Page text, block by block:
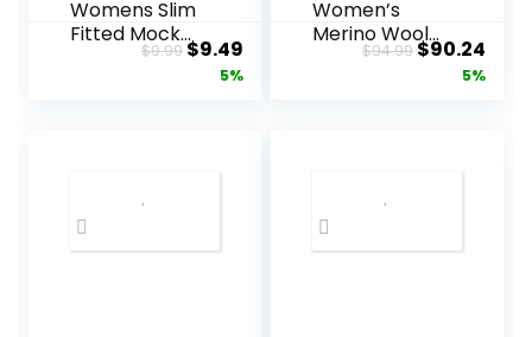
Womens Slim
Fitted Mock
Turtleneck
$9.99Original
price
$9.49Current
price
5%
Women’s
Merino Wool
Base Layer
$94.99Original
price
$90.24
5%